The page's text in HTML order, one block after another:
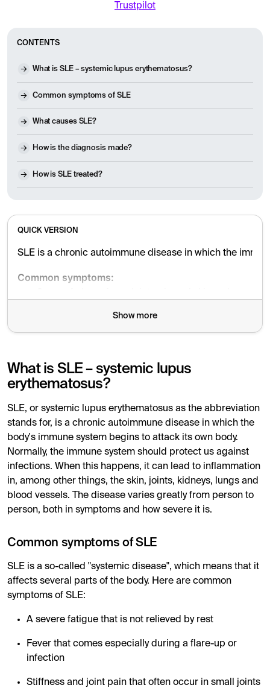
Trustpilot
CONTENTS
What is SLE – systemic lupus erythematosus?
Common symptoms of SLE
What causes SLE?
How is the diagnosis made?
How is SLE treated?
QUICK VERSION
SLE is a chronic autoimmune disease in which the
Common symptoms:
Sensitivity to the sun, hair loss, mouth ulcers
Risk of blood clots and kidney damage
Causes:
SLE occurs through a combination of hereditary
Show more
What is SLE – systemic lupus
erythematosus?
SLE, or systemic lupus erythematosus as the abbreviation
stands for, is a chronic autoimmune disease in which the
body's immune system begins to attack its own body.
Normally, the immune system should protect us against
infections. When this happens, it can lead to inflammation
in, among other things, the skin, joints, kidneys, lungs and
blood vessels. The disease varies greatly from person to
person, both in symptoms and how severe it is.
Common symptoms of SLE
SLE is a so-called "systemic disease", which means that it
affects several parts of the body. Here are common
symptoms of SLE:
A severe fatigue that is not relieved by rest
Fever that comes especially during a flare-up or
infection
Stiffness and joint pain that often occur in small joints